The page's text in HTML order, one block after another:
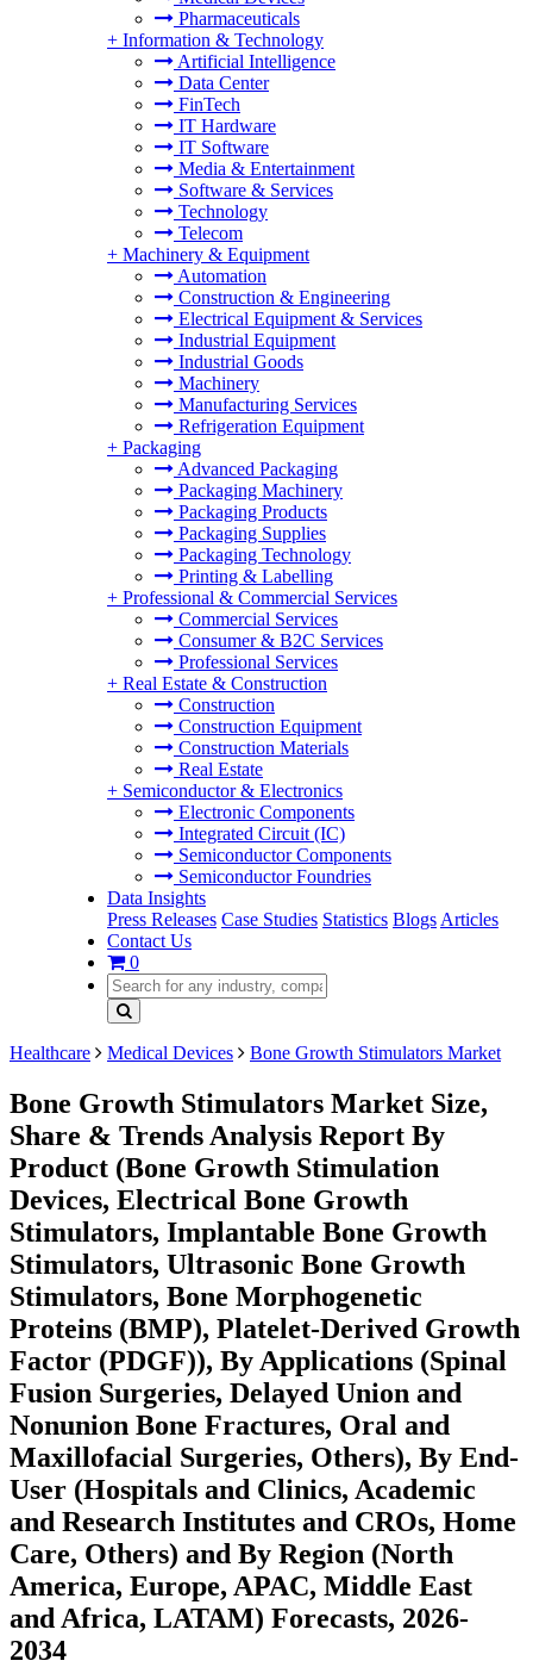
Pharmaceuticals
+ Information & Technology
Artificial Intelligence
Data Center
FinTech
IT Hardware
IT Software
Media & Entertainment
Software & Services
Technology
Telecom
+ Machinery & Equipment
Automation
Construction & Engineering
Electrical Equipment & Services
Industrial Equipment
Industrial Goods
Machinery
Manufacturing Services
Refrigeration Equipment
+ Packaging
Advanced Packaging
Packaging Machinery
Packaging Products
Packaging Supplies
Packaging Technology
Printing & Labelling
+ Professional & Commercial Services
Commercial Services
Consumer & B2C Services
Professional Services
+ Real Estate & Construction
Construction
Construction Equipment
Construction Materials
Real Estate
+ Semiconductor & Electronics
Electronic Components
Integrated Circuit (IC)
Semiconductor Components
Semiconductor Foundries
Data Insights
Press Releases Case Studies Statistics Blogs Articles
Contact Us
0
Healthcare Medical Devices Bone Growth Stimulators Market
Bone Growth Stimulators Market Size,
Share & Trends Analysis Report By
Product (Bone Growth Stimulation
Devices, Electrical Bone Growth
Stimulators, Implantable Bone Growth
Stimulators, Ultrasonic Bone Growth
Stimulators, Bone Morphogenetic
Proteins (BMP), Platelet-Derived Growth
Factor (PDGF)), By Applications (Spinal
Fusion Surgeries, Delayed Union and
Nonunion Bone Fractures, Oral and
Maxillofacial Surgeries, Others), By End-
User (Hospitals and Clinics, Academic
and Research Institutes and CROs, Home
Care, Others) and By Region (North
America, Europe, APAC, Middle East
and Africa, LATAM) Forecasts, 2026-
2034